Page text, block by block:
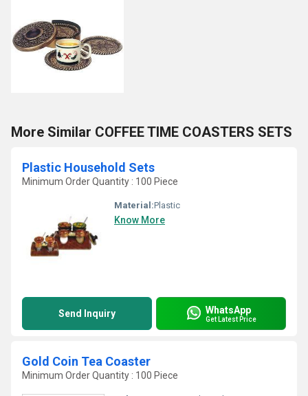
More Similar COFFEE TIME COASTERS SETS
Plastic Household Sets
Minimum Order Quantity : 100 Piece
Material:Plastic
Know More
Send Inquiry WhatsApp
Get Latest Price
Gold Coin Tea Coaster
Minimum Order Quantity : 100 Piece